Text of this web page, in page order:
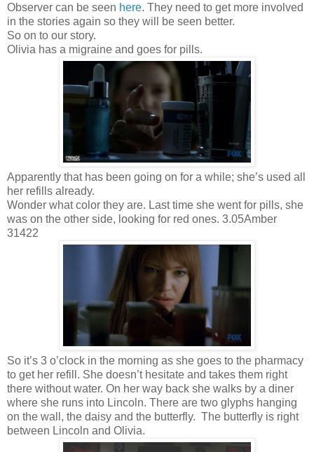
Observer can be seen here. They need to get more involved
in the stories again so they will be seen better.
So on to our story.
Olivia has a migraine and goes for pills.
Apparently that has been going on for a while; she’s used all
her refills already.
Wonder what color they are. Last time she went for pills, she
was on the other side, looking for red ones. 3.05Amber
31422
So it’s 3 o’clock in the morning as she goes to the pharmacy
to get her refill. She doesn’t hesitate and takes them right
there without water. On her way back she walks by a diner
where she runs into Lincoln. There are two glyphs hanging
on the wall, the daisy and the butterfly. The butterfly is right
between Lincoln and Olivia.